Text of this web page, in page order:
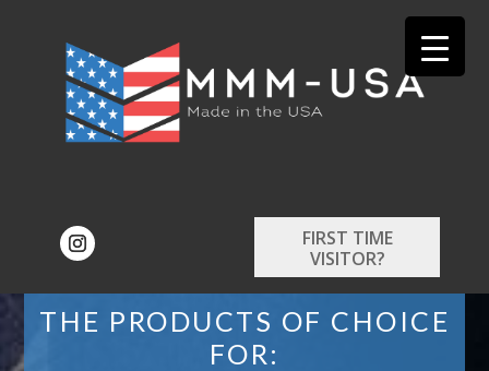
FIRST TIME
VISITOR?
THE PRODUCTS OF CHOICE
FOR: